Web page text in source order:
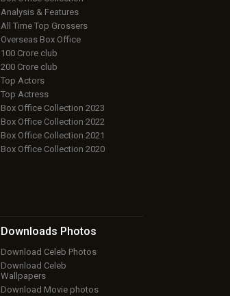
Analysis & Features
All Time Top Grossers
Overseas Box Office
100 Crore club
200 Crore club
Top Actors
Top Actress
Box Office Collection 2023
Box Office Collection 2022
Box Office Collection 2021
Box Office Collection 2020
Downloads Photos
Download Celeb Photos
Download Celeb
Wallpapers
Download Movie photos